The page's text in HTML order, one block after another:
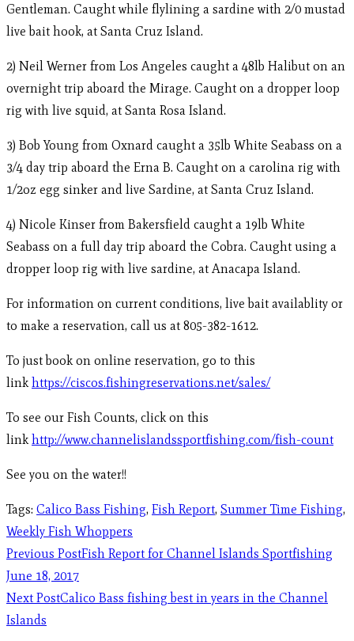
Gentleman. Caught while flylining a sardine with 2/0 mustad
live bait hook, at Santa Cruz Island.
2) Neil Werner from Los Angeles caught a 48lb Halibut on an
overnight trip aboard the Mirage. Caught on a dropper loop
rig with live squid, at Santa Rosa Island.
3) Bob Young from Oxnard caught a 35lb White Seabass on a
3/4 day trip aboard the Erna B. Caught on a carolina rig with
1/2oz egg sinker and live Sardine, at Santa Cruz Island.
4) Nicole Kinser from Bakersfield caught a 19lb White
Seabass on a full day trip aboard the Cobra. Caught using a
dropper loop rig with live sardine, at Anacapa Island.
For information on current conditions, live bait availablity or
to make a reservation, call us at 805-382-1612.
To just book on online reservation, go to this
link https://ciscos.fishingreservations.net/sales/
To see our Fish Counts, click on this
link http://www.channelislandssportfishing.com/fish-count
See you on the water!!
Tags: Calico Bass Fishing, Fish Report, Summer Time Fishing,
Weekly Fish Whoppers
Previous PostFish Report for Channel Islands Sportfishing
June 18, 2017
Next PostCalico Bass fishing best in years in the Channel
Islands